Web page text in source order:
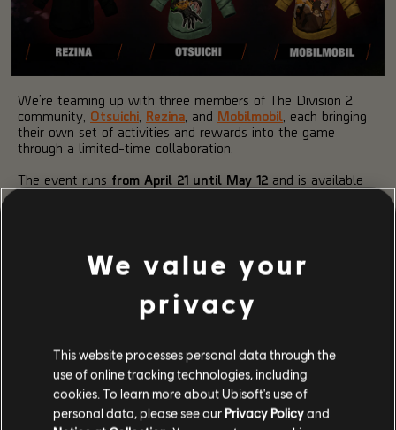
We’re teaming up with three members of The Division 2
community, Otsuichi Rezina , and Mobilmobil , each bringing
their own set of activities and rewards into the game
through a limited-time collaboration.
The event runs from April 21 until May 12 and is available
to all players who have reached level 40 and unlocked
HOW IT WORKS
Each creator introduces their own Project Chain, taking you
across different areas of Washington D.C. and asking you to
New steps unlock daily, with each project building on the
last. You can progress at your own pace, once a project
becomes available, it remains accessible until the event
We value your
privacy
This website processes personal data through the
use of online tracking technologies, including
cookies. To learn more about Ubisoft's use of
personal data, please see our Privacy Policyand